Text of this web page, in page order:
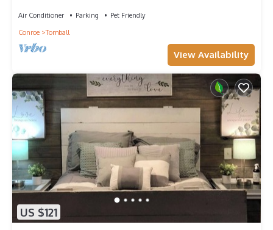
Air Conditioner Parking
Pet Friendly
Conroe
Tomball
View Availability
US $121